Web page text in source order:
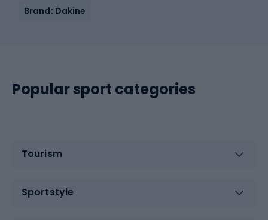
Brand: Dakine
Popular sport categories
Tourism
Sportstyle